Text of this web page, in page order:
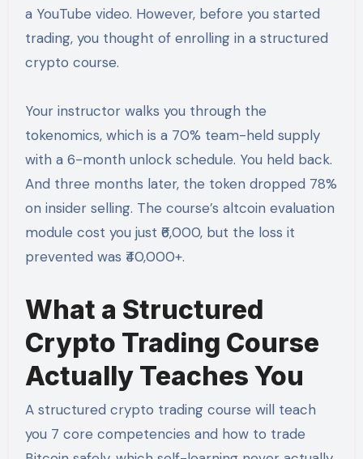
a YouTube video. However, before you started
trading, you thought of enrolling in a structured
crypto course.
Your instructor walks you through the
tokenomics, which is a 70% team-held supply
with a 6-month unlock schedule. You held back.
And three months later, the token dropped 78%
on insider selling. The course’s altcoin evaluation
module cost you just ₹6,000, but the loss it
prevented was ₹40,000+.
What a Structured
Crypto Trading Course
Actually Teaches You
A structured crypto trading course will teach
you 7 core competencies and how to trade